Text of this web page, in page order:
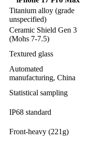
Titanium alloy (grade
unspecified)
Ceramic Shield Gen 3
(Mohs 7-7.5)
Textured glass
Automated
manufacturing, China
Statistical sampling
IP68 standard
Front-heavy (221g)